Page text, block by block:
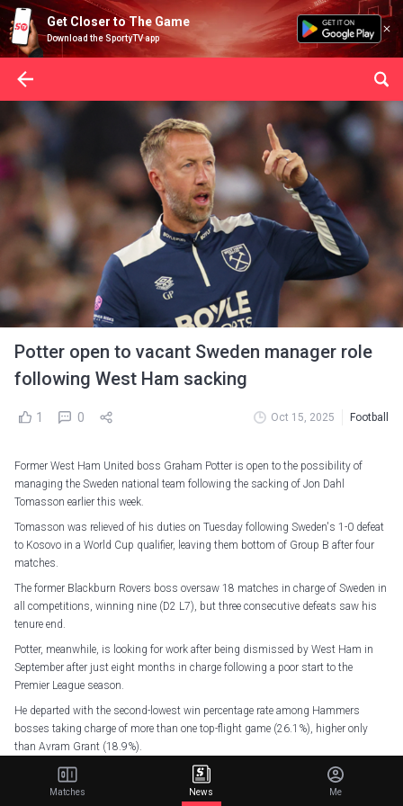
Get Closer to The Game
Download the SportyTV app
Potter open to vacant Sweden manager role
following West Ham sacking
1 0 Oct 15, 2025 Football
Former West Ham United boss Graham Potter is open to the possibility of
managing the Sweden national team following the sacking of Jon Dahl
Tomasson earlier this week.
Tomasson was relieved of his duties on Tuesday following Sweden's 1-0 defeat
to Kosovo in a World Cup qualifier, leaving them bottom of Group B after four
matches.
The former Blackburn Rovers boss oversaw 18 matches in charge of Sweden in
all competitions, winning nine (D2 L7), but three consecutive defeats saw his
tenure end.
Potter, meanwhile, is looking for work after being dismissed by West Ham in
September after just eight months in charge following a poor start to the
Premier League season.
He departed with the second-lowest win percentage rate among Hammers
bosses taking charge of more than one top-flight game (26.1%), higher only
than Avram Grant (18.9%).
Tomasson was the first foreign head coach to lead Sweden since the creation of
the role, but Potter does have previous experience of managing in the country.
Matches News Me